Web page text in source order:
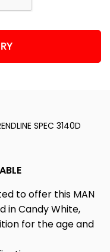
SPEC 3140D
to offer this MAN
in Candy White,
for the age and